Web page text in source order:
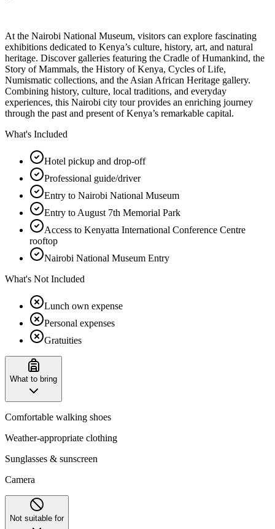
At the Nairobi National Museum, visitors can explore fascinating
exhibitions dedicated to Kenya’s culture, history, art, and natural
heritage. Discover galleries featuring the Cradle of Humankind, the
Story of Mammals, the History of Kenya, Cycles of Life,
Numismatic collections, and the Asian African Heritage gallery.
Combining history, culture, local traditions, and everyday
experiences, this Nairobi city tour provides an enriching journey
through the past and present of Kenya’s remarkable capital.
What's Included
Hotel pickup and drop-off
Professional guide/driver
Entry to Nairobi National Museum
Entry to August 7th Memorial Park
Access to Kenyatta International Conference Centre
rooftop
Nairobi National Museum Entry
What's Not Included
Lunch own expense
Personal expenses
Gratuities
What to bring
Comfortable walking shoes
Weather-appropriate clothing
Sunglasses & sunscreen
Camera
Not suitable for